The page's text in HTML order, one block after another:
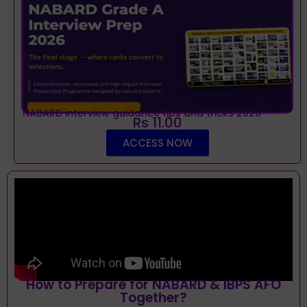
NABARD interview guidance tips and tricks 2026
Rs 11.00
ACCESS NOW
How to Prepare for NABARD & IBPS AFO
Together?